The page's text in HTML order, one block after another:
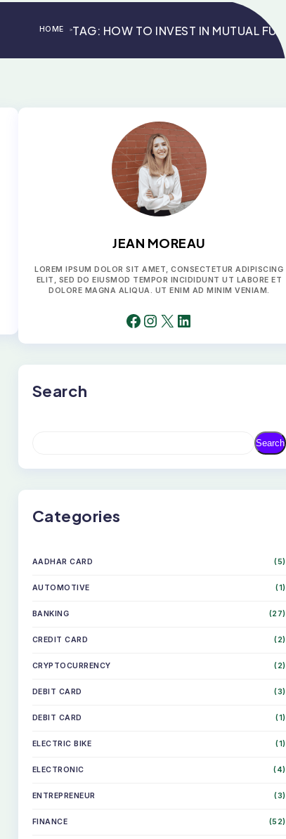
HOME >TAG: HOW TO INVEST IN MUTUAL
JEAN MOREAU
LOREM IPSUM DOLOR SIT AMET, CONSECTETUR ADIPISCING
ELIT, SED DO EIUSMOD TEMPOR INCIDIDUNT UT LABORE ET
DOLORE MAGNA ALIQUA. UT ENIM AD MINIM VENIAM.
FACEBOOK INSTAGRAM X LINKEDIN
Search
R
Search
Categories
AADHAR CARD (5)
AUTOMOTIVE (1)
BANKING (27)
CREDIT CARD (2)
CRYPTOCURRENCY (2)
DEBIT CARD (3)
DEBIT CARD (1)
ELECTRIC BIKE (1)
ELECTRONIC (4)
ENTREPRENEUR (3)
FINANCE (52)